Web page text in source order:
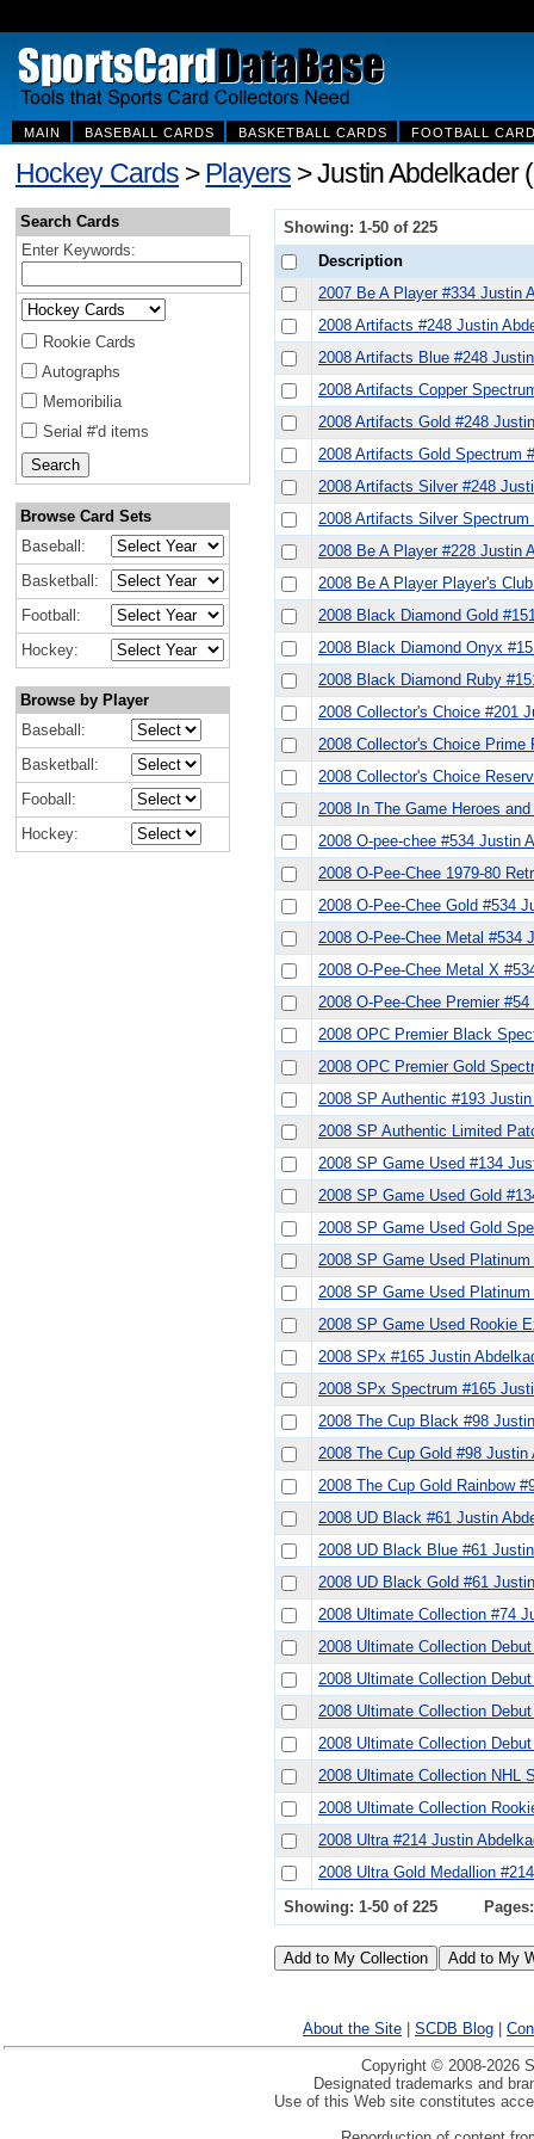
MAIN BASEBALL CARDS BASKETBALL CARDS FOOTBALL
Hockey Cards >Players > Justin Abdelkader
Search Cards
Enter Keywords:
Rookie Cards
Autographs
Memoribilia
Serial #'d items
Browse Card Sets
Baseball:
Basketball:
Football:
Hockey:
Browse by Player
Baseball:
Basketball:
Fooball:
Hockey:
Showing: 1-50 of 225
Description
2007 Be A Player #334 Justin
2008 Artifacts #248 Justin
2008 Artifacts Blue #248
2008 Artifacts Copper
2008 Artifacts Gold #248
2008 Artifacts Gold Spectrum
2008 Artifacts Silver #248
2008 Artifacts Silver
2008 Be A Player #228 Justin
2008 Be A Player Player's
2008 Black Diamond Gold
2008 Black Diamond Onyx
2008 Black Diamond Ruby
2008 Collector's Choice #201
2008 Collector's Choice Prime
2008 Collector's Choice
2008 In The Game Heroes
2008 O-pee-chee #534 Justin
2008 O-Pee-Chee 1979-80
2008 O-Pee-Chee Gold #534
2008 O-Pee-Chee Metal #534
2008 O-Pee-Chee Metal X
2008 O-Pee-Chee Premier
2008 OPC Premier Black
2008 OPC Premier Gold
2008 SP Authentic #193
2008 SP Authentic Limited
2008 SP Game Used #134
2008 SP Game Used Gold
2008 SP Game Used Gold
2008 SP Game Used
2008 SP Game Used
2008 SP Game Used Rookie
2008 SPx #165 Justin
2008 SPx Spectrum #165
2008 The Cup Black #98
2008 The Cup Gold #98 Justin
2008 The Cup Gold Rainbow
2008 UD Black #61 Justin
2008 UD Black Blue #61
2008 UD Black Gold #61
2008 Ultimate Collection #74
2008 Ultimate Collection
2008 Ultimate Collection
2008 Ultimate Collection
2008 Ultimate Collection
2008 Ultimate Collection NHL
2008 Ultimate Collection
2008 Ultra #214 Justin
2008 Ultra Gold Medallion
Showing: 1-50 of 225
About the Site SCDB Blog
Copyright © 2008-2026
Designated trademarks and
Use of this Web site constitutes